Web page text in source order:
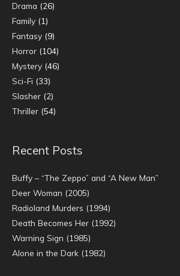
Drama (26)
Family (1)
Fantasy (9)
Horror (104)
Mystery (46)
Sci-Fi (33)
Slasher (2)
Thriller (54)
Recent Posts
Buffy – “The Zeppo” and “A New Man”
Deer Woman (2005)
Radioland Murders (1994)
Death Becomes Her (1992)
Warning Sign (1985)
Alone in the Dark (1982)